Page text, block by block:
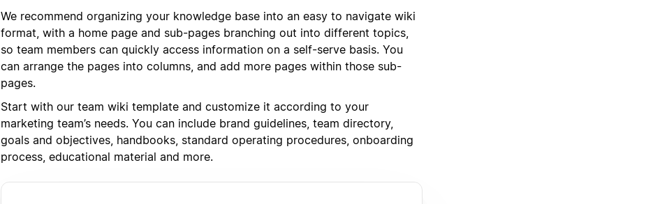
We recommend organizing your knowledge base into an easy to navigate wiki
format, with a home page and sub-pages branching out into different topics,
so team members can quickly access information on a self-serve basis. You
can arrange the pages into columns, and add more pages within those sub-
pages.
Start with our team wiki template and customize it according to your
marketing team’s needs. You can include brand guidelines, team directory,
goals and objectives, handbooks, standard operating procedures, onboarding
process, educational material and more.